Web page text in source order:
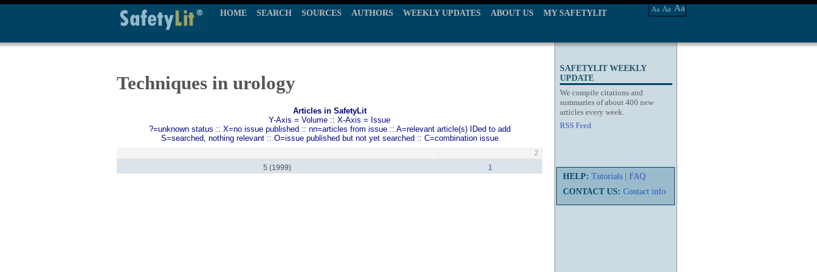
HOME SEARCH SOURCES AUTHORS WEEKLY UPDATES ABOUT US MY SAFETYLIT Aa Aa Aa
SAFETYLIT WEEKLY
UPDATE
We compile citations and
summaries of about 400 new
articles every week.
RSS Feed
HELP: Tutorials
FAQ
CONTACT US: Contact info
Techniques in urology
Articles in SafetyLit
Y-Axis = Volume :: X-Axis = Issue
?=unknown status :: X=no issue published :: nn=articles from issue :: A=relevant article(s) IDed to add
S=searched, nothing relevant :: O=issue published but not yet searched :: C=combination issue
2
5 (1999)
1